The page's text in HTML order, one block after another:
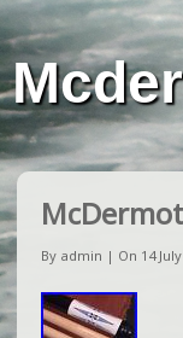
By admin | On 14